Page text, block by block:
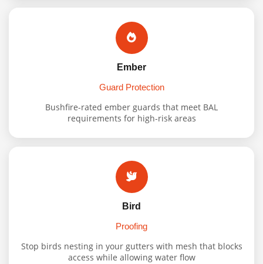
Ember
Guard Protection
Bushfire-rated ember guards that meet BAL
requirements for high-risk areas
Bird
Proofing
Stop birds nesting in your gutters with mesh that blocks
access while allowing water flow